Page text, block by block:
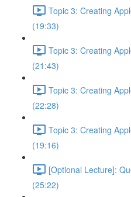
Topic 3: Creating
(19:33)
Topic 3: Creating
(21:43)
Topic 3: Creating
(22:28)
Topic 3: Creating
(19:16)
[Optional Lecture]:
(25:22)